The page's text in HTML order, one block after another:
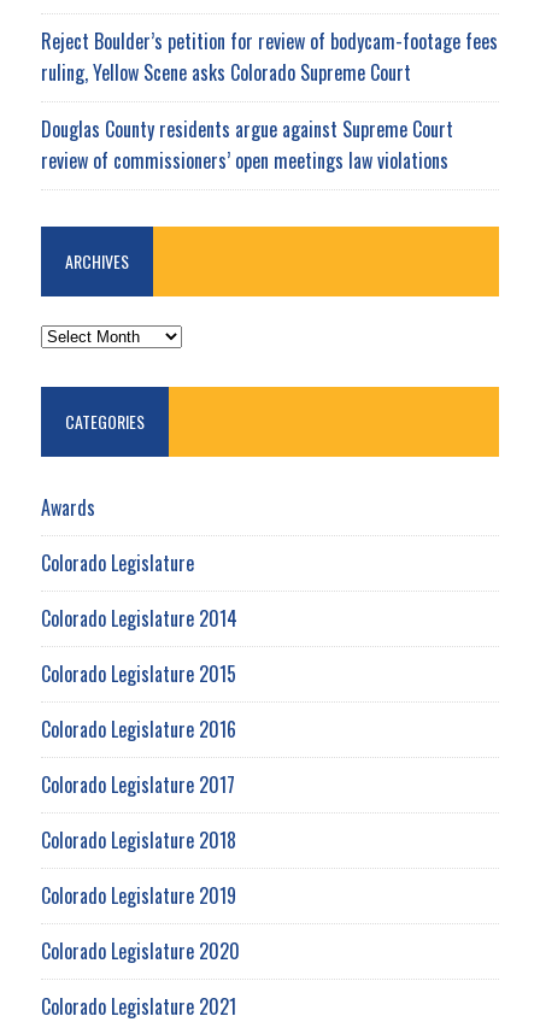
Reject Boulder’s petition for review of bodycam-footage fees
ruling, Yellow Scene asks Colorado Supreme Court
Douglas County residents argue against Supreme Court
review of commissioners’ open meetings law violations
ARCHIVES
ARCHIVES
CATEGORIES
Awards
Colorado Legislature
Colorado Legislature 2014
Colorado Legislature 2015
Colorado Legislature 2016
Colorado Legislature 2017
Colorado Legislature 2018
Colorado Legislature 2019
Colorado Legislature 2020
Colorado Legislature 2021